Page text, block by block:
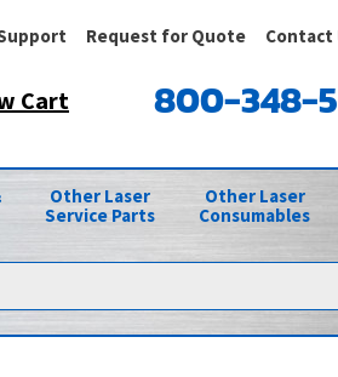
Request for Quote Contact
Cart 800-348-
Other Laser
Service Parts
Other Laser
Consumables